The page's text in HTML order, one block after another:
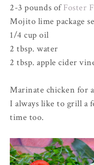
2-3 pounds ofFoster
Mojito lime package
1/4 cup oil
2 tbsp. water
2 tbsp. apple cider
Marinate chicken for
I always like to grill a
time too.